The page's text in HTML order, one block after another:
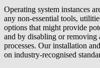
Operating system instances
any non-essential tools,
options that might provide
and by disabling or removing
processes. Our installation
on industry-recognised